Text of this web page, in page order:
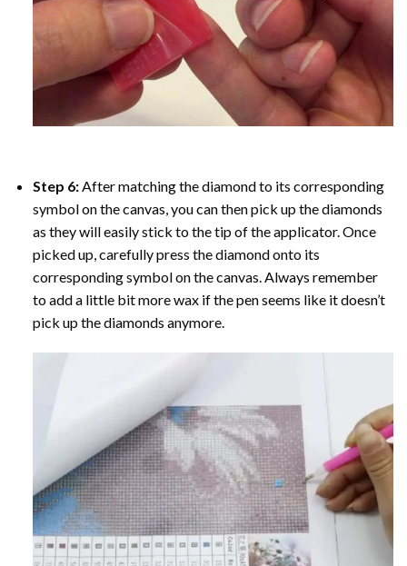
Step 6:After matching the diamond to its corresponding
symbol on the canvas, you can then pick up the diamonds
as they will easily stick to the tip of the applicator. Once
picked up, carefully press the diamond onto its
corresponding symbol on the canvas. Always remember
to add a little bit more wax if the pen seems like it doesn’t
pick up the diamonds anymore.